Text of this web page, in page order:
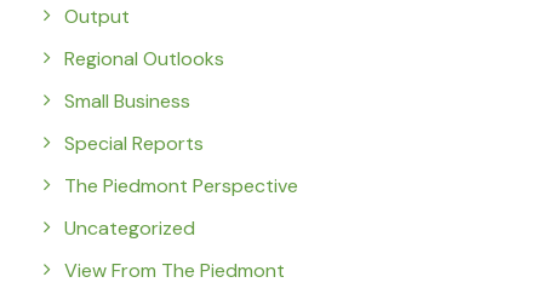
Output
Regional Outlooks
Small Business
Special Reports
The Piedmont Perspective
Uncategorized
View From The Piedmont